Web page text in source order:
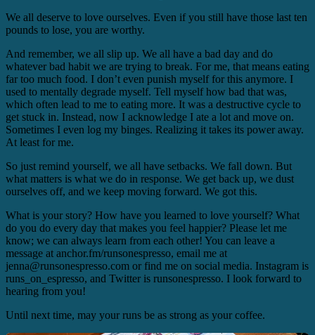
We all deserve to love ourselves. Even if you still have those last ten
pounds to lose, you are worthy.
And remember, we all slip up. We all have a bad day and do
whatever bad habit we are trying to break. For me, that means eating
far too much food. I don’t even punish myself for this anymore. I
used to mentally degrade myself. Tell myself how bad that was,
which often lead to me to eating more. It was a destructive cycle to
get stuck in. Instead, now I acknowledge I ate a lot and move on.
Sometimes I even log my binges. Realizing it takes its power away.
At least for me.
So just remind yourself, we all have setbacks. We fall down. But
what matters is what we do in response. We get back up, we dust
ourselves off, and we keep moving forward. We got this.
What is your story? How have you learned to love yourself? What
do you do every day that makes you feel happier? Please let me
know; we can always learn from each other! You can leave a
message at anchor.fm/runsonespresso, email me at
jenna@runsonespresso.com or find me on social media. Instagram is
runs_on_espresso, and Twitter is runsonespresso. I look forward to
hearing from you!
Until next time, may your runs be as strong as your coffee.